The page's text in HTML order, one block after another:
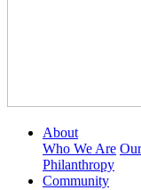
About
Who We Are
Philanthropy
Community